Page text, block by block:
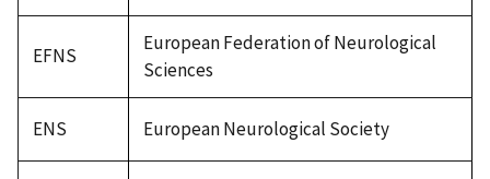
EFNS
European Federation of Neurological
Sciences
ENS European Neurological Society